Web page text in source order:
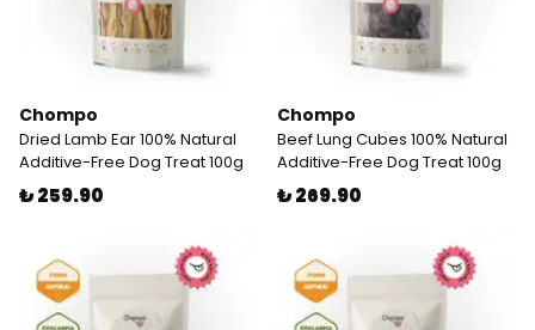
Chompo
Dried Lamb Ear 100% Natural
Additive-Free Dog Treat 100g
₺ 259.90
Chompo
Beef Lung Cubes 100% Natural
Additive-Free Dog Treat 100g
₺ 269.90